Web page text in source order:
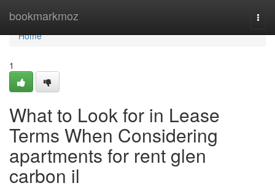
bookmarkmoz
Home
Home
1
What to Look for in Lease
Terms When Considering
apartments for rent glen
carbon il